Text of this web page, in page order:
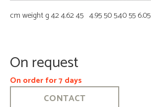
cm weight g 42 4.62 45 4.95 50 5.40 55 6.05
On request
On order for 7 days
CONTACT